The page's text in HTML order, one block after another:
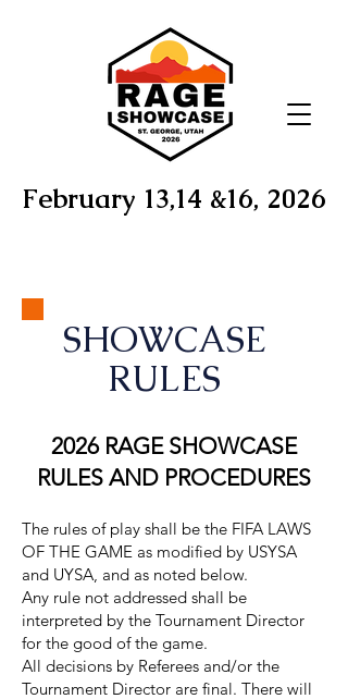
February 13,14 &16, 2026
SHOWCASE
RULES
2026 RAGE SHOWCASE
RULES AND PROCEDURES
The rules of play shall be the FIFA LAWS
OF THE GAME as modified by USYSA
and UYSA, and as noted below.
Any rule not addressed shall be
interpreted by the Tournament Director
for the good of the game.
All decisions by Referees and/or the
Tournament Director are final. There will